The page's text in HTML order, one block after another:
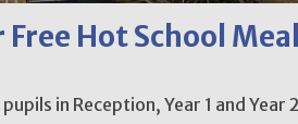
Hot School
in Reception, Year 1 and